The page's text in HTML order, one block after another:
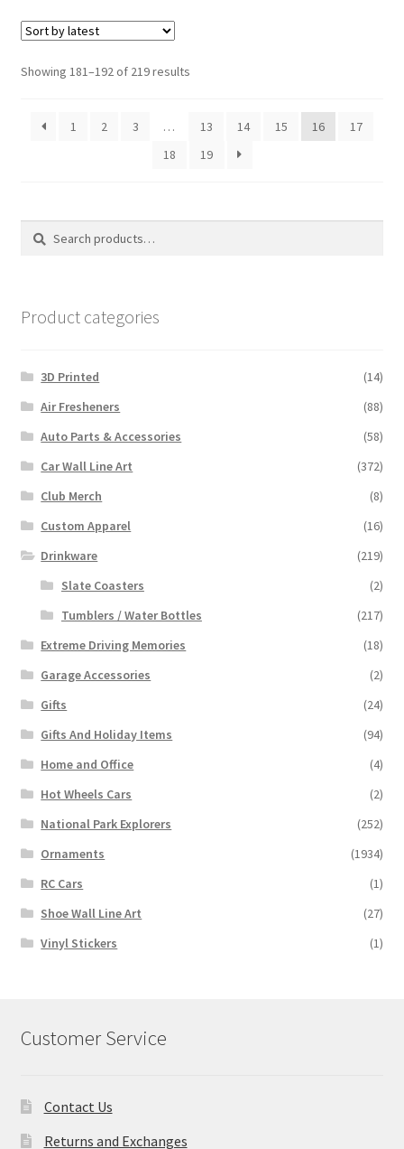
Showing 181–192 of 219 resultsSorted
1
2 3 … 13 14 15 16
17
18
19
Search
Search
Product categories
3D Printed
(14)
Air Fresheners
(88)
Auto Parts & Accessories
(58)
Car Wall Line Art
(372)
Club Merch
(8)
Custom Apparel
(16)
Drinkware
(219)
Slate Coasters
(2)
Tumblers / Water Bottles
(217)
Extreme Driving Memories
(18)
Garage Accessories
(2)
Gifts
(24)
Gifts And Holiday Items
(94)
Home and Office
(4)
Hot Wheels Cars
(2)
National Park Explorers
(252)
Ornaments
(1934)
RC Cars
(1)
Shoe Wall Line Art
(27)
Vinyl Stickers
(1)
Customer Service
Contact Us
Returns and Exchanges